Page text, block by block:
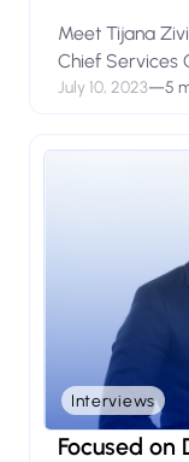
Meet Tijana
Chief Services
July 10, 2023—5
Interviews
Focused on